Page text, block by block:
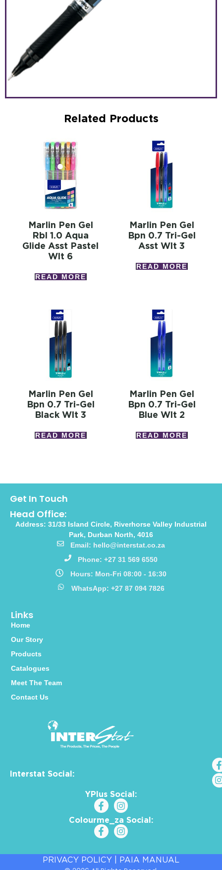
Related Products
Marlin Pen Gel
Rbl 1.0 Aqua
Glide Asst Pastel
Wlt 6
READ MORE
Marlin Pen Gel
Bpn 0.7 Tri-Gel
Asst Wlt 3
READ MORE
Marlin Pen Gel
Bpn 0.7 Tri-Gel
Black Wlt 3
READ MORE
Marlin Pen Gel
Bpn 0.7 Tri-Gel
Blue Wlt 2
READ MORE
Interstat Social:
YPlus Social:
Colourme_za Social:
Links
Home
Our Story
Products
Catalogues
Meet The Team
Contact Us
Get In Touch
Head Office:
Address: 31/33 Island Circle, Riverhorse Valley Industrial
Park, Durban North, 4016
Email: hello@interstat.co.za
Phone: +27 31 569 6550
Hours: Mon-Fri 08:00 - 16:30
WhatsApp: +27 87 094 7826
PRIVACY POLICY PAIA MANUAL